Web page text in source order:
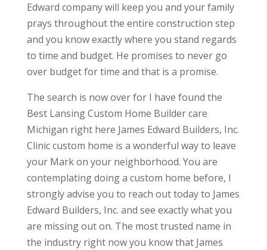
Edward company will keep you and your family
prays throughout the entire construction step
and you know exactly where you stand regards
to time and budget. He promises to never go
over budget for time and that is a promise.
The search is now over for I have found the
Best Lansing Custom Home Builder care
Michigan right here James Edward Builders, Inc.
Clinic custom home is a wonderful way to leave
your Mark on your neighborhood. You are
contemplating doing a custom home before, I
strongly advise you to reach out today to James
Edward Builders, Inc. and see exactly what you
are missing out on. The most trusted name in
the industry right now you know that James